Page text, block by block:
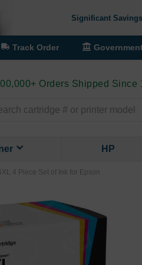
Significant
Track Order
Orders Shipped Since
HP
4 Piece Set of Ink for Epson